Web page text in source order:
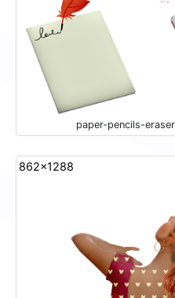
paper-pencils-
862x1288